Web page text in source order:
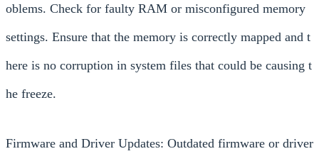
oblems. Check for faulty RAM or misconfigured memory
settings. Ensure that the memory is correctly mapped and t
here is no corruption in system files that could be causing t
he freeze.
Firmware and Driver Updates: Outdated firmware or driver